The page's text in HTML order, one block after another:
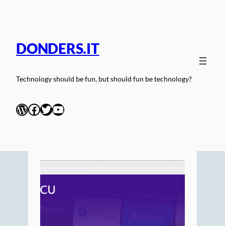
DONDERS.IT
Technology should be fun, but should fun be technology?
WordPress
Facebook
Twitter
YouTube